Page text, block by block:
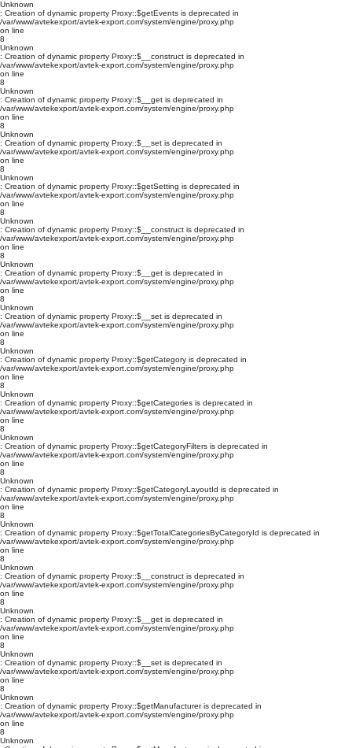
Unknown
: Creation of dynamic property Proxy::$getEvents is deprecated in
/var/www/avtekexport/avtek-export.com/system/engine/proxy.php
on line
8
Unknown
: Creation of dynamic property Proxy::$__construct is deprecated in
/var/www/avtekexport/avtek-export.com/system/engine/proxy.php
on line
8
Unknown
: Creation of dynamic property Proxy::$__get is deprecated in
/var/www/avtekexport/avtek-export.com/system/engine/proxy.php
on line
8
Unknown
: Creation of dynamic property Proxy::$__set is deprecated in
/var/www/avtekexport/avtek-export.com/system/engine/proxy.php
on line
8
Unknown
: Creation of dynamic property Proxy::$getSetting is deprecated in
/var/www/avtekexport/avtek-export.com/system/engine/proxy.php
on line
8
Unknown
: Creation of dynamic property Proxy::$__construct is deprecated in
/var/www/avtekexport/avtek-export.com/system/engine/proxy.php
on line
8
Unknown
: Creation of dynamic property Proxy::$__get is deprecated in
/var/www/avtekexport/avtek-export.com/system/engine/proxy.php
on line
8
Unknown
: Creation of dynamic property Proxy::$__set is deprecated in
/var/www/avtekexport/avtek-export.com/system/engine/proxy.php
on line
8
Unknown
: Creation of dynamic property Proxy::$getCategory is deprecated in
/var/www/avtekexport/avtek-export.com/system/engine/proxy.php
on line
8
Unknown
: Creation of dynamic property Proxy::$getCategories is deprecated in
/var/www/avtekexport/avtek-export.com/system/engine/proxy.php
on line
8
Unknown
: Creation of dynamic property Proxy::$getCategoryFilters is deprecated in
/var/www/avtekexport/avtek-export.com/system/engine/proxy.php
on line
8
Unknown
: Creation of dynamic property Proxy::$getCategoryLayoutId is deprecated in
/var/www/avtekexport/avtek-export.com/system/engine/proxy.php
on line
8
Unknown
: Creation of dynamic property Proxy::$getTotalCategoriesByCategoryId is deprecated in
/var/www/avtekexport/avtek-export.com/system/engine/proxy.php
on line
8
Unknown
: Creation of dynamic property Proxy::$__construct is deprecated in
/var/www/avtekexport/avtek-export.com/system/engine/proxy.php
on line
8
Unknown
: Creation of dynamic property Proxy::$__get is deprecated in
/var/www/avtekexport/avtek-export.com/system/engine/proxy.php
on line
8
Unknown
: Creation of dynamic property Proxy::$__set is deprecated in
/var/www/avtekexport/avtek-export.com/system/engine/proxy.php
on line
8
Unknown
: Creation of dynamic property Proxy::$getManufacturer is deprecated in
/var/www/avtekexport/avtek-export.com/system/engine/proxy.php
on line
8
Unknown